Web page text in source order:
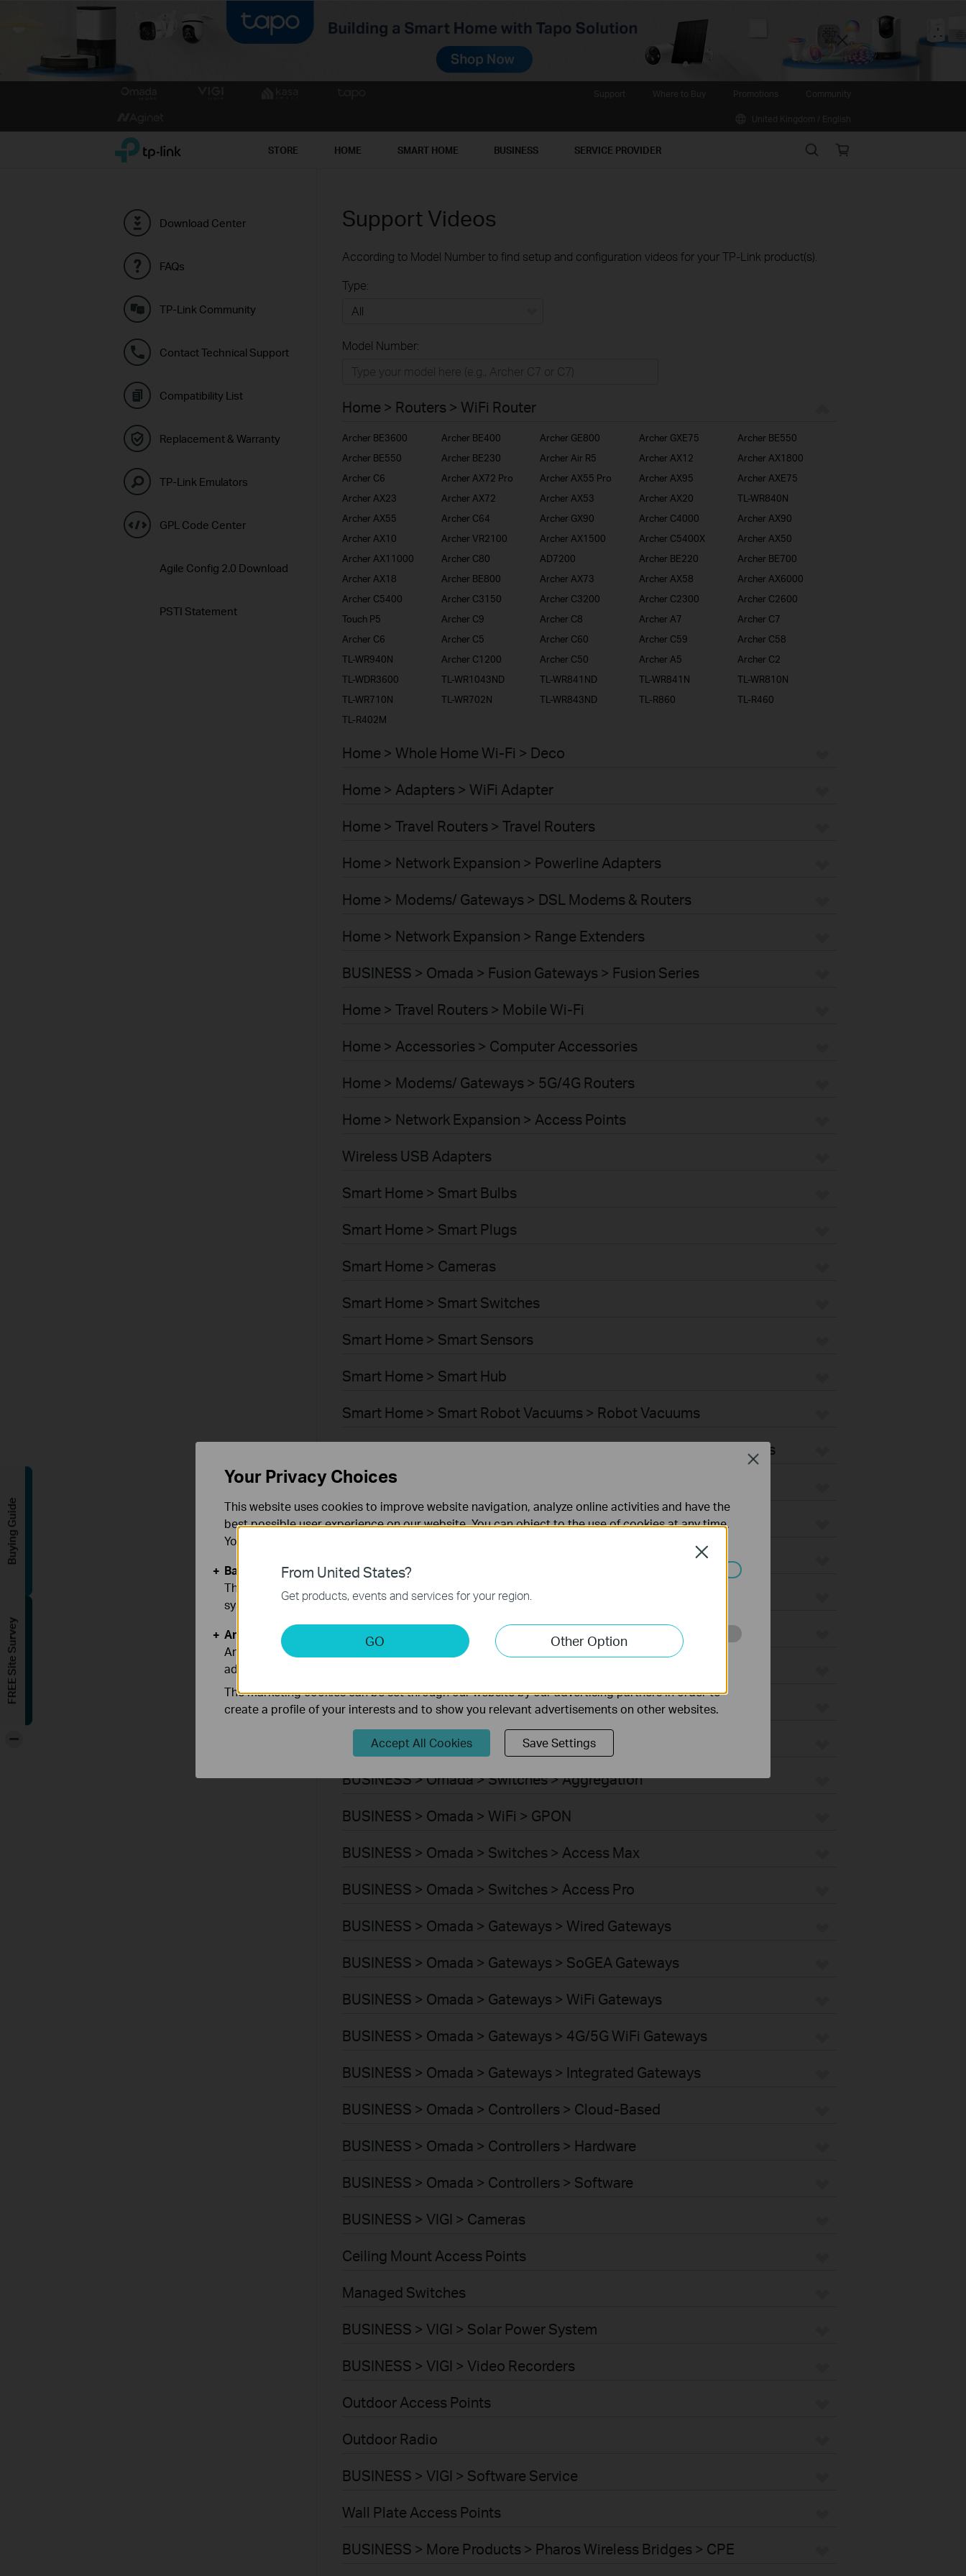
Close
TP-Link, Reliably Smart STORE HOME SMART HOME BUSINESS SERVICE PROVIDER Search Online
Download Center
FAQs
TP-Link Community
Contact Technical Support
Compatibility List
Replacement & Warranty
TP-Link Emulators
GPL Code Center
Agile Config 2.0 Download
PSTI Statement
Support Videos
According to Model Number to find setup and configuration videos for your TP-Link product(s).
Type:
BUSINESS
SERVICE PROVIDER
Model Number:
Home > Routers > WiFi Router
Archer BE3600 Archer BE400 Archer GE800 Archer GXE75
Archer BE550
Archer BE550
Archer BE230 Archer Air R5 Archer AX12
Archer AX1800
Archer C6
Archer AX72 Pro Archer AX55 Pro Archer AX95
Archer AXE75
Archer AX23
Archer AX72 Archer AX53 Archer AX20
TL-WR840N
Archer AX55
Archer C64 Archer GX90 Archer C4000
Archer AX90
Archer AX10
Archer VR2100 Archer AX1500 Archer C5400X
Archer AX50
Archer AX11000
Archer C80 AD7200 Archer BE220
Archer BE700
Archer AX18
Archer BE800 Archer AX73 Archer AX58
Archer AX6000
Archer C5400
Archer C3150 Archer C3200 Archer C2300
Archer C2600
Touch P5
Archer C9 Archer C8 Archer A7
Archer C7
Archer C6
Archer C5 Archer C60 Archer C59
Archer C58
TL-WR940N
Archer C1200 Archer C50 Archer A5
Archer C2
TL-WDR3600
TL-WR1043ND TL-WR841ND TL-WR841N
TL-WR810N
TL-WR710N
TL-WR702N TL-WR843ND TL-R860
TL-R460
TL-R402M
Home > Whole Home Wi-Fi > Deco
Home > Adapters > WiFi Adapter
Home > Travel Routers > Travel Routers
Home > Network Expansion > Powerline Adapters
Home > Modems/ Gateways > DSL Modems & Routers
Home > Network Expansion > Range Extenders
BUSINESS > Omada > Fusion Gateways > Fusion Series
Home > Travel Routers > Mobile Wi-Fi
Home > Accessories > Computer Accessories
Home > Modems/ Gateways > 5G/4G Routers
Home > Network Expansion > Access Points
Wireless USB Adapters
Smart Home > Smart Bulbs
Smart Home > Smart Plugs
Smart Home > Cameras
Smart Home > Smart Switches
Smart Home > Smart Sensors
Smart Home > Smart Hub
Smart Home > Smart Robot Vacuums > Robot Vacuums
Smart Home > Smart Robot Vacuums > Robot Vacuum Accessories
BUSINESS > Omada > WiFi > Ceiling Mount
BUSINESS > Omada > WiFi > Wall Plate
BUSINESS > Omada > WiFi > Outdoor
BUSINESS > Omada > WiFi > Wireless Bridge
BUSINESS > Omada > Switches > Access Plus
BUSINESS > Omada > Switches > Access
BUSINESS > Omada > Switches > Aggregation
BUSINESS > Omada > WiFi > GPON
BUSINESS > Omada > Switches > Access Max
BUSINESS > Omada > Switches > Access Pro
BUSINESS > Omada > Gateways > Wired Gateways
BUSINESS > Omada > Gateways > SoGEA Gateways
BUSINESS > Omada > Gateways > WiFi Gateways
BUSINESS > Omada > Gateways > 4G/5G WiFi Gateways
BUSINESS > Omada > Gateways > Integrated Gateways
BUSINESS > Omada > Controllers > Cloud-Based
BUSINESS > Omada > Controllers > Hardware
BUSINESS > Omada > Controllers > Software
BUSINESS > VIGI > Cameras
Ceiling Mount Access Points
Managed Switches
BUSINESS > VIGI > Solar Power System
BUSINESS > VIGI > Video Recorders
Outdoor Access Points
Outdoor Radio
BUSINESS > VIGI > Software Service
Wall Plate Access Points
BUSINESS > More Products > Pharos Wireless Bridges > CPE
From United States?
Get products, events and services for your region.
GO Other Option
Close
Your Privacy Choices
This website uses cookies to improve website navigation, analyze online activities and have the
best possible user experience on our website. You can object to the use of cookies at any time.
You can find more information in our
Basic Cookies
These cookies are necessary for the website to function and cannot be deactivated in your
systems.
Analysis and Marketing Cookies
Analysis cookies enable us to analyze your activities on our website in order to improve and
adapt the functionality of our website.
The marketing cookies can be set through our website by our advertising partners in order to
create a profile of your interests and to show you relevant advertisements on other websites.
Accept All Cookies Save Settings
Close
Buying Guide
FREE Site Survey
-